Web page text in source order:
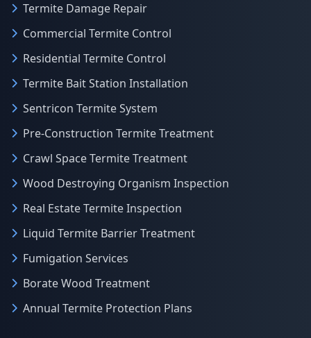
Termite Damage Repair
Commercial Termite Control
Residential Termite Control
Termite Bait Station Installation
Sentricon Termite System
Pre-Construction Termite Treatment
Crawl Space Termite Treatment
Wood Destroying Organism Inspection
Real Estate Termite Inspection
Liquid Termite Barrier Treatment
Fumigation Services
Borate Wood Treatment
Annual Termite Protection Plans